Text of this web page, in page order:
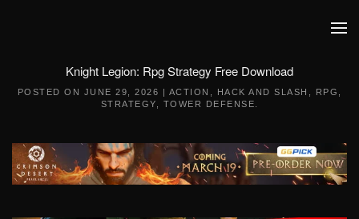
Knight Legion: Rpg Strategy Free Download
POSTED ON JUNE 29, 2026 | ACTION HACK AND SLASH RPG
STRATEGY
TOWER DEFENSE